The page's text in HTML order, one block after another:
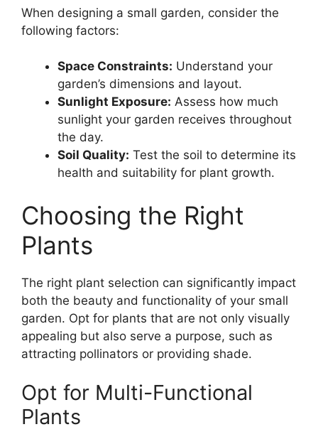
When designing a small garden, consider the
following factors:
Space Constraints: Understand your
garden’s dimensions and layout.
Sunlight Exposure: Assess how much
sunlight your garden receives throughout
the day.
Soil Quality: Test the soil to determine its
health and suitability for plant growth.
Choosing the Right
Plants
The right plant selection can significantly impact
both the beauty and functionality of your small
garden. Opt for plants that are not only visually
appealing but also serve a purpose, such as
attracting pollinators or providing shade.
Opt for Multi-Functional
Plants